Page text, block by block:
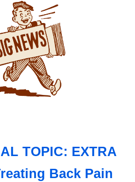
TOPIC: EXTRA
Back Pain